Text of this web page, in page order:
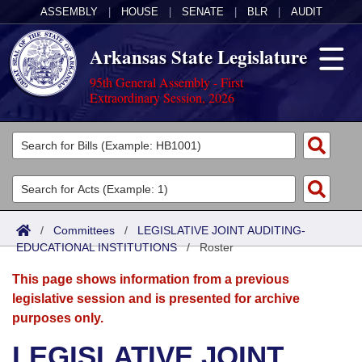
ASSEMBLY HOUSE SENATE BLR AUDIT
Arkansas State Legislature
95th General Assembly - First
Extraordinary Session, 2026
Legislators
List All
Search
Committees
Joint
Senate
House
Acts
Search by Range
Advanced Search
Bills
Search by Range
Advanced Search
Calendars
Meetings and Events
Arkansas Law
/ Committees / LEGISLATIVE JOINT AUDITING-
EDUCATIONAL INSTITUTIONS/Roster
This page shows information from a previous
legislative session and is presented for archive
purposes only.